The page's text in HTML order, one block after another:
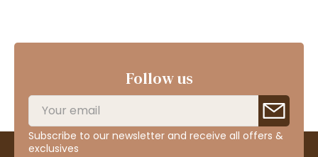
Follow us
Subscribe to our newsletter and receive all offers &
exclusives